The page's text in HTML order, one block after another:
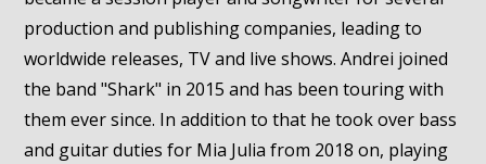
production and publishing companies, leading to
worldwide releases, TV and live shows. Andrei joined
the band "Shark" in 2015 and has been touring with
them ever since. In addition to that he took over bass
and guitar duties for Mia Julia from 2018 on, playing